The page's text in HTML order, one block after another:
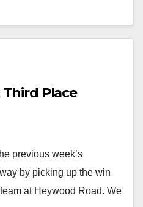
Place
previous week’s
by picking up the win
at Heywood Road. We